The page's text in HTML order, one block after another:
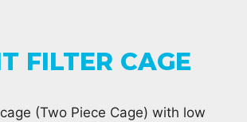
FILTER CAGE
(Two Piece Cage) with low